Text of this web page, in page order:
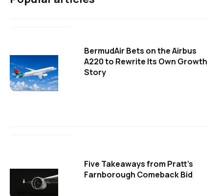
BermudAir Bets on the Airbus
A220 to Rewrite Its Own Growth
Story
Five Takeaways from Pratt's
Farnborough Comeback Bid